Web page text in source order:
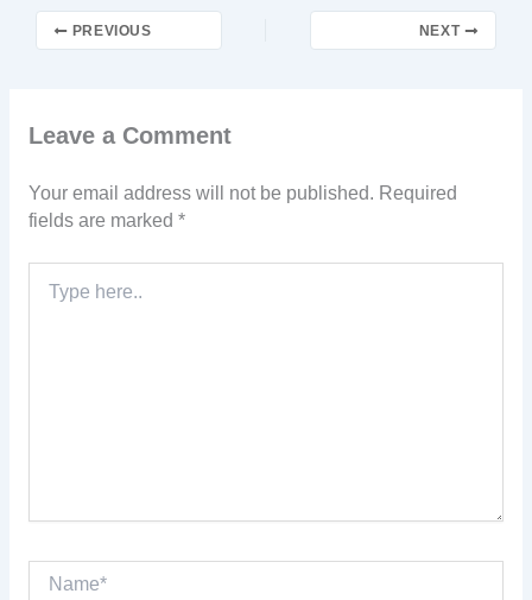
PREVIOUS NEXT
Leave a Comment
Your email address will not be published. Required
fields are marked *
here..